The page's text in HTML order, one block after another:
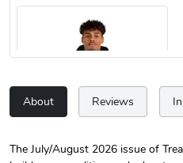
About Reviews
The July/August 2026 issue of